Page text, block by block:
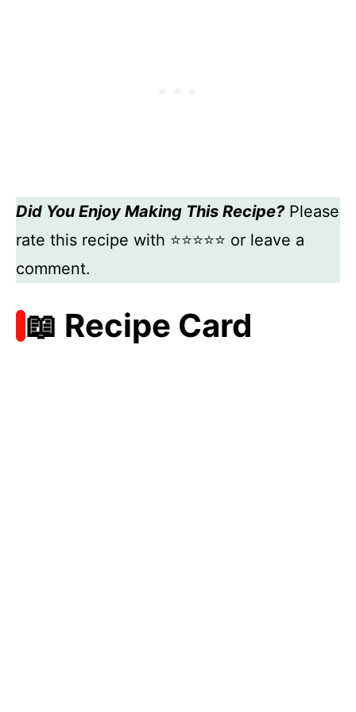
Did You Enjoy Making This Recipe?Please
rate this recipe with ⭐⭐⭐⭐⭐ or leave a
comment.
📖 Recipe Card